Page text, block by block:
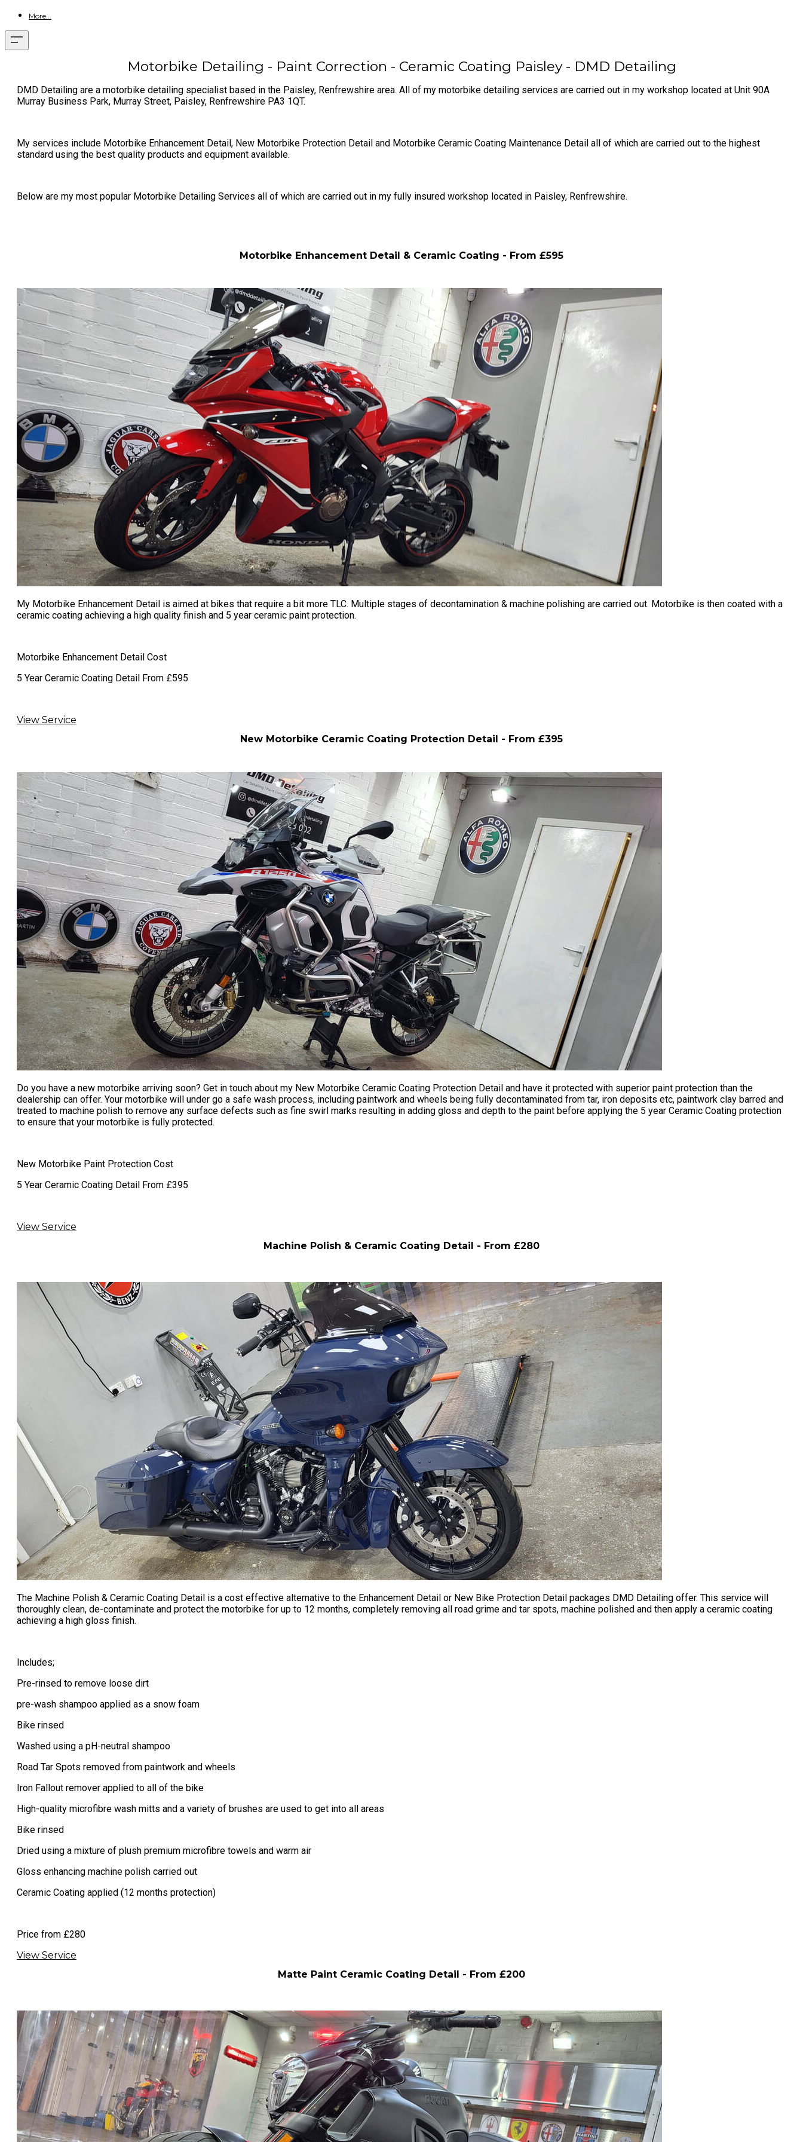
More...
Motorbike Detailing - Paint Correction - Ceramic Coating Paisley - DMD Detailing
DMD Detailing are a motorbike detailing specialist based in the Paisley, Renfrewshire area. All of my motorbike detailing services are carried out in my workshop located at Unit 90A
Murray Business Park, Murray Street, Paisley, Renfrewshire PA3 1QT.
My services include Motorbike Enhancement Detail, New Motorbike Protection Detail and Motorbike Ceramic Coating Maintenance Detail all of which are carried out to the highest
standard using the best quality products and equipment available.
Below are my most popular Motorbike Detailing Services all of which are carried out in my fully insured ​workshop located in Paisley, Renfrewshire.
Motorbike Enhancement Detail & Ceramic Coating - From £595
My Motorbike Enhancement Detail is aimed at bikes that require a bit more TLC. Multiple stages of decontamination & machine polishing are carried out. Motorbike is then coated with a
ceramic coating achieving a high quality finish and 5 year ceramic paint protection.
Motorbike Enhancement Detail Cost
​5 Year Ceramic Coating Detail From £595
View Service
New Motorbike Ceramic Coating Protection Detail - From £395
Do you have a new motorbike arriving soon? Get in touch about my New Motorbike Ceramic Coating Protection Detail and have it protected with superior paint protection than the
dealership can offer. Your motorbike will under go a safe wash process, including paintwork and wheels being fully decontaminated from tar, iron deposits etc, paintwork clay barred and
treated to machine polish to remove any surface defects such as fine swirl marks resulting in adding gloss and depth to the paint before applying the 5 year Ceramic Coating protection
to ensure that your motorbike is fully protected.
New Motorbike Paint Protection Cost
​​5 Year Ceramic Coating Detail From £395
View Service
Machine Polish & Ceramic Coating Detail - From £280
The Machine Polish & Ceramic Coating Detail is a cost effective alternative to the Enhancement Detail or New Bike Protection Detail packages DMD Detailing offer. This service will
thoroughly clean, de-contaminate and protect the motorbike for up to 12 months, completely removing all road grime and tar spots, machine polished and then apply a ceramic coating
achieving a high gloss finish.​
Includes;
Pre-rinsed to remove loose dirt
pre-wash shampoo applied as a snow foam
Bike rinsed
Washed using a pH-neutral shampoo
Road Tar Spots removed from paintwork and wheels
Iron Fallout remover applied to all of the bike
High-quality microfibre wash mitts and a variety of brushes are used to get into all areas
Bike rinsed
Dried using a mixture of plush premium microfibre towels and warm air
Gloss enhancing machine polish carried out
Ceramic Coating applied (12 months protection)​
​Price from £280
View Service
Matte Paint Ceramic Coating Detail - From £200